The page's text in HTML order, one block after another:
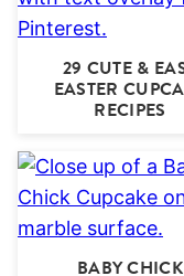
29 CUTE &
EASTER
RECIPES
BABY CHICK